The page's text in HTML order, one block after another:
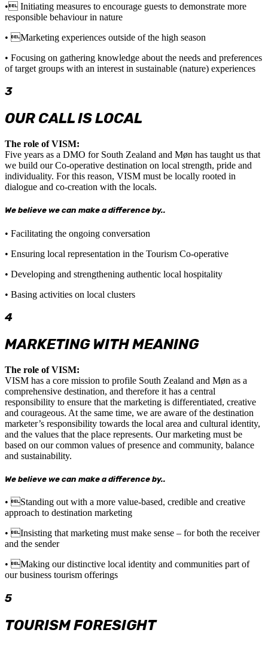
• Initiating measures to encourage guests to demonstrate more
responsible behaviour in nature
• Marketing experiences outside of the high season
• Focusing on gathering knowledge about the needs and preferences
of target groups with an interest in sustainable (nature) experiences
3
OUR CALL IS LOCAL
The role of VISM:
Five years as a DMO for South Zealand and Møn has taught us that
we build our Co-operative destination on local strength, pride and
individuality. For this reason, VISM must be locally rooted in
dialogue and co-creation with the locals.
We believe we can make a difference by..
• Facilitating the ongoing conversation
• Ensuring local representation in the Tourism Co-operative
• Developing and strengthening authentic local hospitality
• Basing activities on local clusters
4
MARKETING WITH MEANING
The role of VISM:
VISM has a core mission to profile South Zealand and Møn as a
comprehensive destination, and therefore it has a central
responsibility to ensure that the marketing is differentiated, creative
and courageous. At the same time, we are aware of the destination
marketer’s responsibility towards the local area and cultural identity,
and the values that the place represents. Our marketing must be
based on our common values of presence and community, balance
and sustainability.
We believe we can make a difference by..
• Standing out with a more value-based, credible and creative
approach to destination marketing
• Insisting that marketing must make sense – for both the receiver
and the sender
• Making our distinctive local identity and communities part of
our business tourism offerings
5
TOURISM FORESIGHT